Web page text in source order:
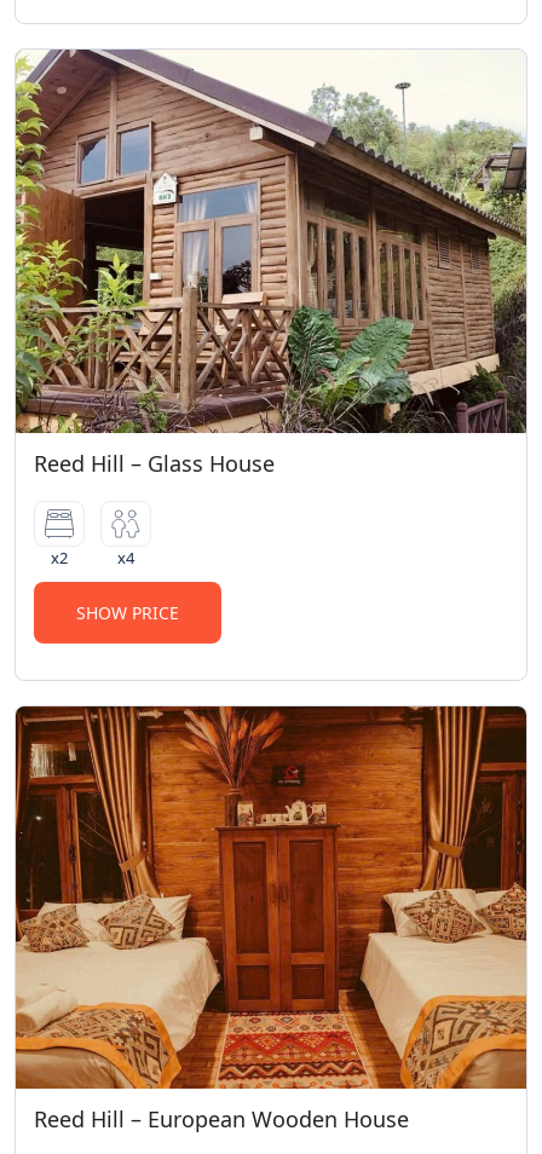
Reed Hill – Glass House
x2 x4
SHOW PRICE
Reed Hill – European Wooden House